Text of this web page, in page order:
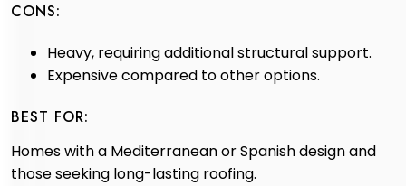
CONS:
Heavy, requiring additional structural support.
Expensive compared to other options.
BEST FOR:
Homes with a Mediterranean or Spanish design and
those seeking long-lasting roofing.